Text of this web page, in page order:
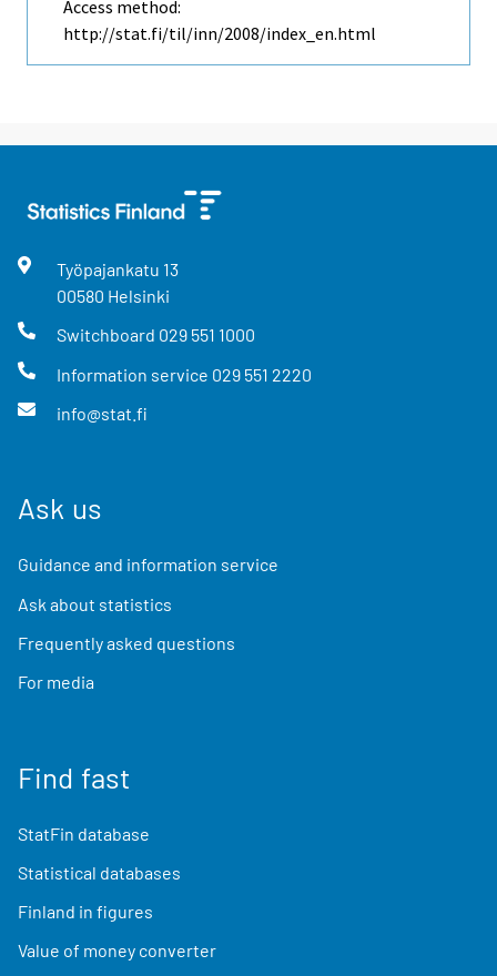
Access method:
http://stat.fi/til/inn/2008/index_en.html
Työpajankatu 13
00580 Helsinki
Switchboard 029 551 1000
Information service 029 551 2220
info@stat.fi
Ask us
Guidance and information service
Ask about statistics
Frequently asked questions
For media
Find fast
StatFin database
Statistical databases
Finland in figures
Value of money converter